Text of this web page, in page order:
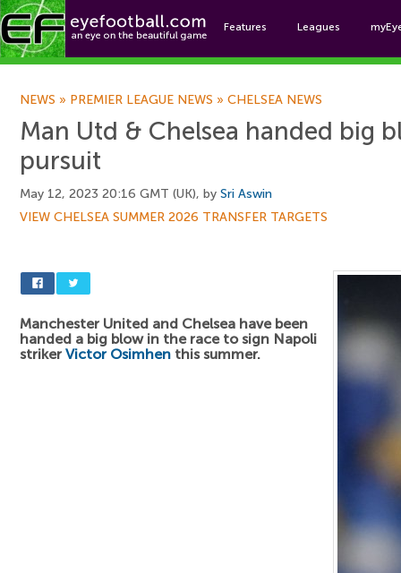
Features Leagues
NEWS » PREMIER LEAGUE NEWS » CHELSEA NEWS
Man Utd & Chelsea handed big
pursuit
May 12, 2023 20:16 GMT (UK), by Sri Aswin
VIEW CHELSEA SUMMER 2026 TRANSFER TARGETS
Manchester United and Chelsea have been
handed a big blow in the race to sign Napoli
striker Victor Osimhen this summer.